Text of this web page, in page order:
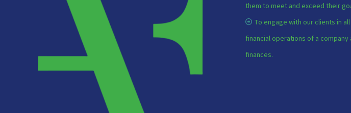
them to meet and exceed their
To engage with our clients in
financial operations of a
finances.